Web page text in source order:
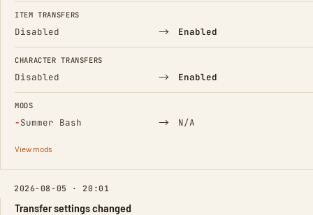
FIELD FROM TO
ITEM TRANSFERS
Disabled → Enabled
CHARACTER TRANSFERS
Disabled → Enabled
MODS
−Summer Bash
(Removed) → N/A
View mods
2026-08-05 · 20:01
Transfer settings changed